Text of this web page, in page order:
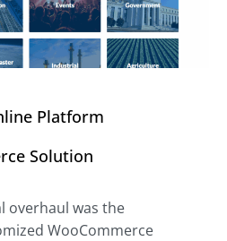
Platform
Solution
overhaul was the
WooCommerce